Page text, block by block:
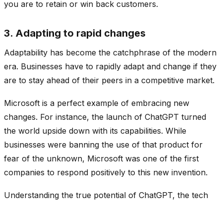
you are to retain or win back customers.
3. Adapting to rapid changes
Adaptability has become the catchphrase of the modern
era. Businesses have to rapidly adapt and change if they
are to stay ahead of their peers in a competitive market.
Microsoft is a perfect example of embracing new
changes. For instance, the launch of ChatGPT turned
the world upside down with its capabilities. While
businesses were banning the use of that product for
fear of the unknown, Microsoft was one of the first
companies to respond positively to this new invention.
Understanding the true potential of ChatGPT, the tech